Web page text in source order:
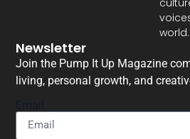
world.
Newsletter
Join the Pump It Up Magazine
living, personal growth, and